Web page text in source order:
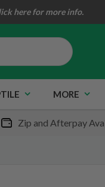
here for more info.
MORE
Zip and Afterpay